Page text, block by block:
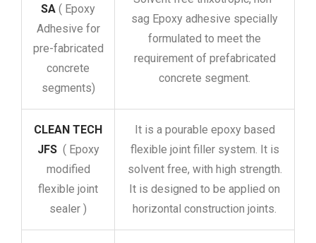
SA ( Epoxy
Adhesive for
pre-fabricated
concrete
segments)
sag Epoxy adhesive specially
formulated to meet the
requirement of prefabricated
concrete segment.
CLEAN TECH
JFS ( Epoxy
modified
flexible joint
sealer )
It is a pourable epoxy based
flexible joint filler system. It is
solvent free, with high strength.
It is designed to be applied on
horizontal construction joints.